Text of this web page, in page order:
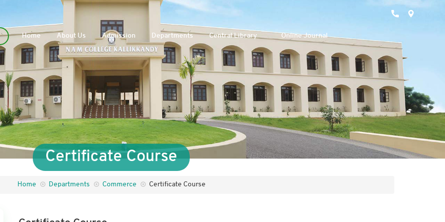
Home About Us Admission Departments Central Library Online Journal
Certificate Course
Home Departments Commerce Certificate Course